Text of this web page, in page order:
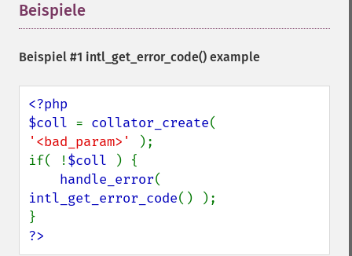
Beispiele
Beispiel #1 intl_get_error_code() example
<?php
$coll = collator_create
'<bad_param>'
);
if( !$coll
) {
handle_error
intl_get_error_code() );
?>